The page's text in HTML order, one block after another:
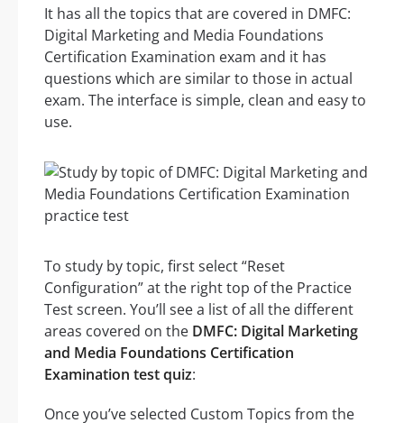
It has all the topics that are covered in DMFC:
Digital Marketing and Media Foundations
Certification Examination exam and it has
questions which are similar to those in actual
exam. The interface is simple, clean and easy to
use.
To study by topic, first select “Reset
Configuration” at the right top of the Practice
Test screen. You’ll see a list of all the different
areas covered on the DMFC: Digital Marketing
and Media Foundations Certification
Examination test quiz:
Once you’ve selected Custom Topics from the